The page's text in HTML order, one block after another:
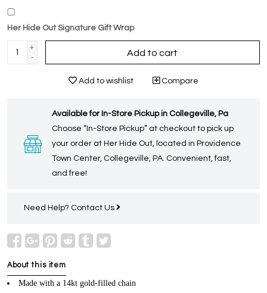
Her Hide Out Signature Gift Wrap
+
-
Add to cart
Add to wishlist Compare
Available for In-Store Pickup in Collegeville, Pa
Choose “In-Store Pickup” at checkout to pick up
your order at Her Hide Out, located in Providence
Town Center, Collegeville, PA. Convenient, fast,
and free!
Need Help? Contact Us
About this item
Made with a 14kt gold-filled chain